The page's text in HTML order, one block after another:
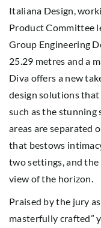
Italiana Design,
Product Committee
Group Engineering
25.29 metres and a
Diva offers a new
design solutions
such as the stunning
areas are separated
that bestows
two settings, and
view of the horizon.
Praised by the jury
masterfully crafted”